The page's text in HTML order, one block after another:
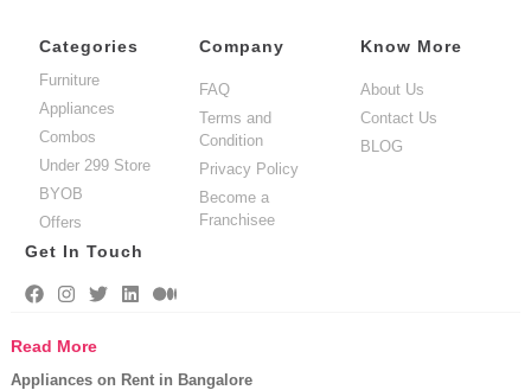
Categories
Furniture
Appliances
Combos
Under 299 Store
BYOB
Offers
Company
FAQ
Terms and
Condition
Privacy Policy
Become a
Franchisee
Know More
About Us
Contact Us
BLOG
Get In Touch
Read More
Appliances on Rent in Bangalore